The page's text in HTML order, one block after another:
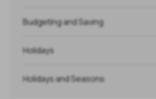
Budgeting and Saving
Holidays
Holidays and Seasons